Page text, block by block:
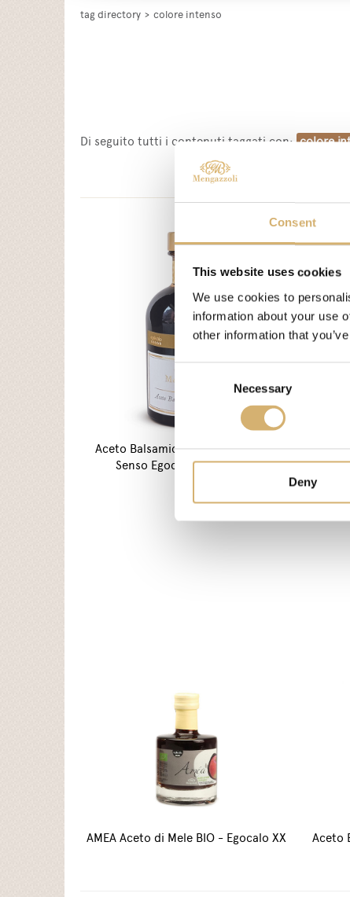
Consent
This website uses cookies
We use cookies to
information about your use
other information that
Consent
Selection
Necessary
Deny
tag directory > colore intenso
Di seguito tutti i contenuti taggati con: colore
Aceto Balsamico di Modena I.G.P.
Senso Egocalo Verde Oliva
AMEA Aceto di Mele BIO - Egocalo XX
Aceto